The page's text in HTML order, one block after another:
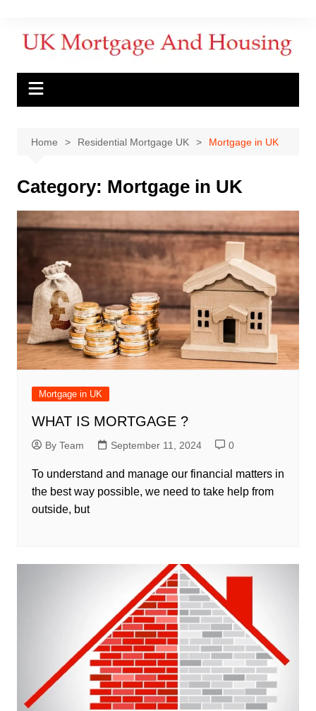
Home Residential Mortgage UK Mortgage in UK
Category: Mortgage in UK
Mortgage in UK
WHAT IS MORTGAGE ?
By Team September 11, 2024 0
To understand and manage our financial matters in
the best way possible, we need to take help from
outside, but